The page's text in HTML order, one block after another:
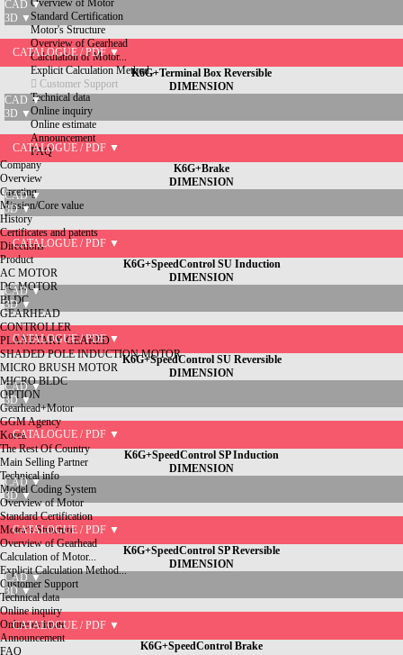
Overview of Motor
Standard Certification
Motor's Structure
Overview of Gearhead
Calculation of Motor...
Explicit Calculation Method...
Customer Support
Technical data
Online inquiry
Online estimate
Announcement
FAQ
Company
Overview
Greeting
Mission/Core value
History
Certificates and patents
Directions
Product
AC MOTOR
DC MOTOR
BLDC
GEARHEAD
CONTROLLER
PLANETARY GEARED
SHADED POLE INDUCTION MOTOR
MICRO BRUSH MOTOR
MICRO BLDC
OPTION
Gearhead+Motor
GGM Agency
Korea
The Rest Of Country
Main Selling Partner
Technical info
Model Coding System
Overview of Motor
Standard Certification
Motor's Structure
Overview of Gearhead
Calculation of Motor...
Explicit Calculation Method...
Customer Support
Technical data
Online inquiry
Online estimate
Announcement
FAQ
CAD ▼
3D ▼
CATALOGUE / PDF ▼
K6G+Terminal Box Reversible
DIMENSION
CAD ▼
3D ▼
CATALOGUE / PDF ▼
K6G+Brake
DIMENSION
CAD ▼
3D ▼
CATALOGUE / PDF ▼
K6G+SpeedControl SU Induction
DIMENSION
CAD ▼
3D ▼
CATALOGUE / PDF ▼
K6G+SpeedControl SU Reversible
DIMENSION
CAD ▼
3D ▼
CATALOGUE / PDF ▼
K6G+SpeedControl SP Induction
DIMENSION
CAD ▼
3D ▼
CATALOGUE / PDF ▼
K6G+SpeedControl SP Reversible
DIMENSION
CAD ▼
3D ▼
CATALOGUE / PDF ▼
K6G+SpeedControl Brake